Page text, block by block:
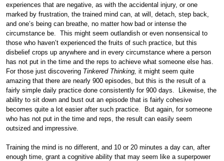
experiences that are negative, as with the accidental injury, or one
marked by frustration, the trained mind can, at will, detach, step back,
and one’s being can breathe, no matter how bad or intense the
circumstance be. This might seem outlandish or even nonsensical to
those who haven’t experienced the fruits of such practice, but this
disbelief crops up anywhere and in every circumstance where a person
has not put in the time and the reps to achieve what someone else has.
For those just discovering Tinkered Thinking, it might seem quite
amazing that there are nearly 900 episodes, but this is the result of a
fairly simple daily practice done consistently for 900 days. Likewise, the
ability to sit down and bust out an episode that is fairly cohesive
becomes quite a lot easier after such practice. But again, for someone
who has not put in the time and reps, the result can easily seem
outsized and impressive.
Training the mind is no different, and 10 or 20 minutes a day can, after
enough time, grant a cognitive ability that may seem like a superpower